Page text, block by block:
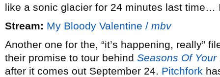
like a sonic glacier for 24 minutes last time…
Stream: My Bloody Valentine / mbv
Another one for the, “it’s happening, really”
their promise to tour behind Seasons Of Your
after it comes out September 24. Pitchfork